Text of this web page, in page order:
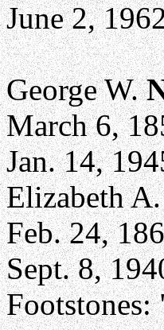
June 2,
George W.
March 6,
Jan. 14,
Elizabeth
Feb. 24,
Sept. 8,